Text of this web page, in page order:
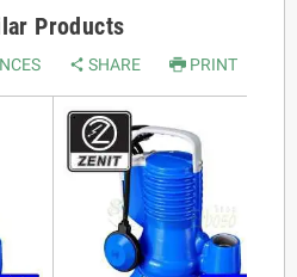
Products
SHARE PRINT